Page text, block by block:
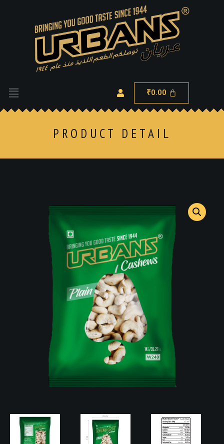
₹0.00
PRODUCT DETAIL